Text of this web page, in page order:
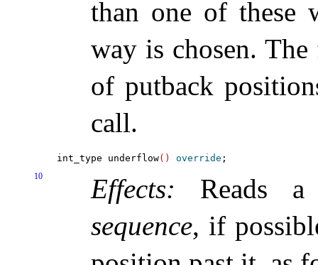
than one of these
way is chosen. The
of putback
call.
int_type underflow( ) override
10 Effects: Reads
sequence, if